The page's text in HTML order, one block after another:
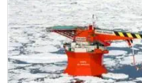
Energy
Natural Gas
Shale
LNG